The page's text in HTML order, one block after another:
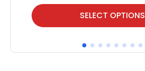
SELECT OPTIONS
This
product
multiple